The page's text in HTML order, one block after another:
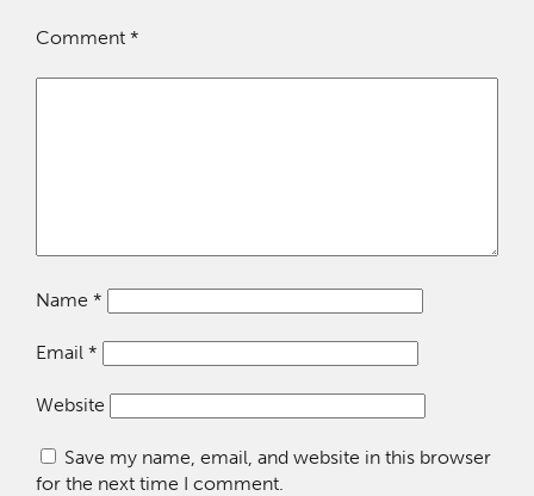
Comment *
Name *
Email *
Website
Save my name, email, and website in this browser
for the next time I comment.